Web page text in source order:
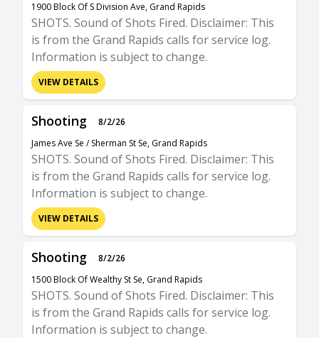
1900 Block Of S Division Ave, Grand Rapids
SHOTS. Sound of Shots Fired. Disclaimer: This
is from the Grand Rapids calls for service log.
Information is subject to change.
VIEW DETAILS
Shooting
8/2/26
James Ave Se / Sherman St Se, Grand Rapids
SHOTS. Sound of Shots Fired. Disclaimer: This
is from the Grand Rapids calls for service log.
Information is subject to change.
VIEW DETAILS
Shooting
8/2/26
1500 Block Of Wealthy St Se, Grand Rapids
SHOTS. Sound of Shots Fired. Disclaimer: This
is from the Grand Rapids calls for service log.
Information is subject to change.